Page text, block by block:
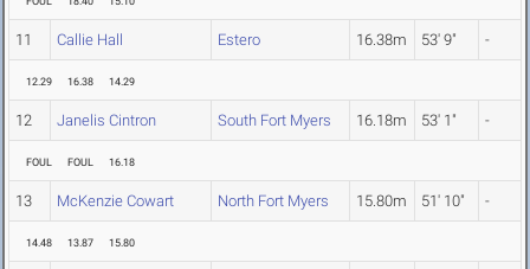
11 Callie Hall Estero 16.38m 53' 9" -
12.29 16.38 14.29
12 Janelis Cintron South Fort Myers 16.18m 53' 1" -
FOUL FOUL 16.18
13 McKenzie Cowart North Fort Myers 15.80m 51' 10" -
14.48 13.87 15.80